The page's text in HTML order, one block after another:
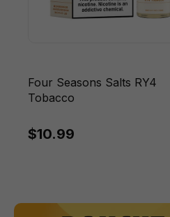
Four Seasons Salts RY4
Tobacco
$10.99